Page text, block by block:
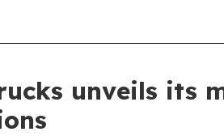
unveils its